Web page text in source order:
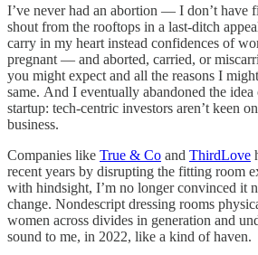
I’ve never had an abortion — I don’t have
shout from the rooftops in a last-ditch
carry in my heart instead confidences of
pregnant — and aborted, carried, or
you might expect and all the reasons I
same. And I eventually abandoned the
startup: tech-centric investors aren’t keen
business.
Companies like True & Co and ThirdLove
recent years by disrupting the fitting room
with hindsight, I’m no longer convinced it
change. Nondescript dressing rooms
women across divides in generation and
sound to me, in 2022, like a kind of haven.